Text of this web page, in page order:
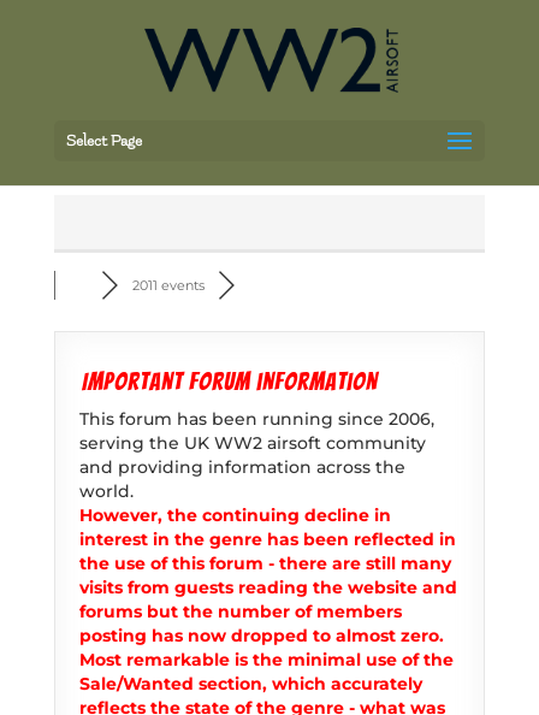
Select Page
2011 events
Important forum information
This forum has been running since 2006,
serving the UK WW2 airsoft community
and providing information across the
world.
However, the continuing decline in
interest in the genre has been reflected in
the use of this forum - there are still many
visits from guests reading the website and
forums but the number of members
posting has now dropped to almost zero.
Most remarkable is the minimal use of the
Sale/Wanted section, which accurately
reflects the state of the genre - what was